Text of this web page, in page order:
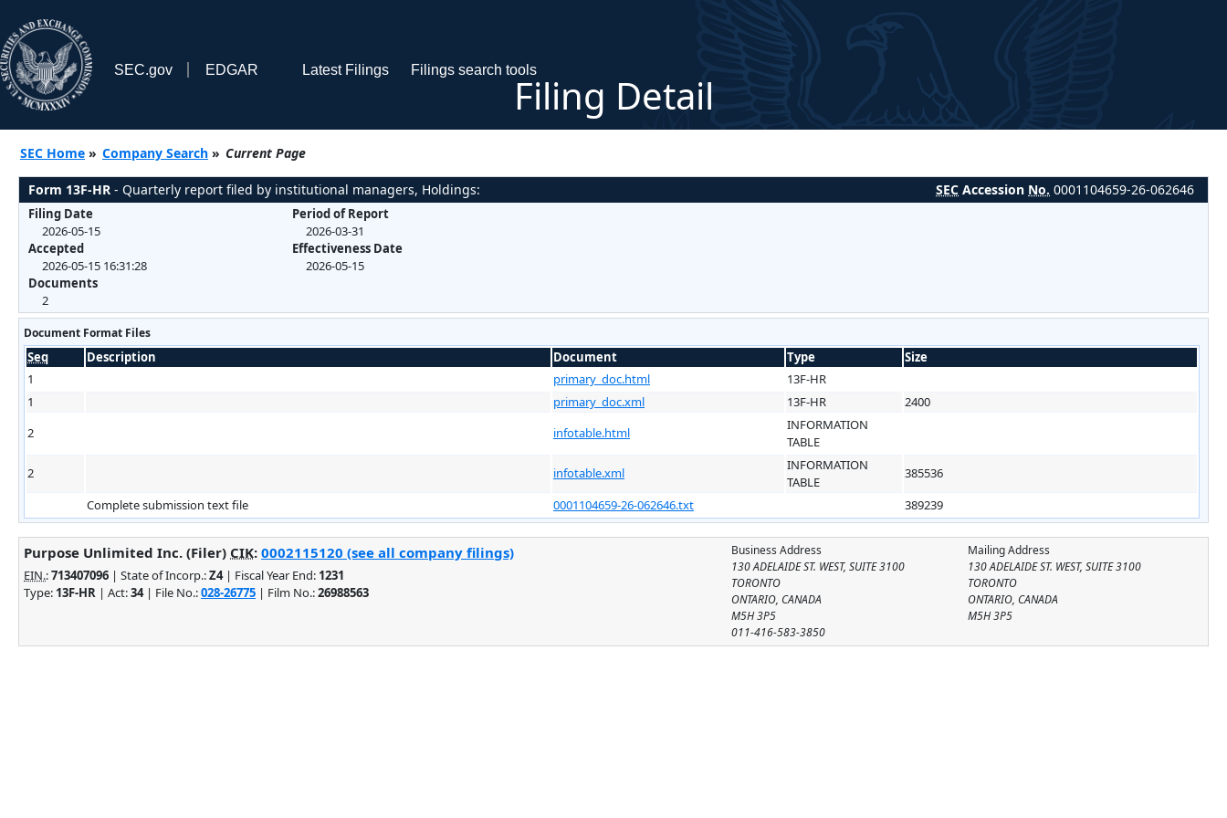
SEC.gov EDGAR Latest Filings Filings search tools
Filing Detail
SEC Home » Company Search » Current Page
Form 13F-HR - Quarterly report filed by institutional managers, Holdings: SEC Accession No. 0001104659-26-062646
Filing Date
2026-05-15
Accepted
2026-05-15 16:31:28
Documents
2
Period of Report
2026-03-31
Effectiveness Date
2026-05-15
Document Format Files
Seq Description Document Type
Size
1
primary_doc.html
13F-HR
1
primary_doc.xml 13F-HR
2400
2
infotable.html
INFORMATION
TABLE
2
infotable.xml
INFORMATION
TABLE
385536
Complete submission text file
0001104659-26-062646.txt 389239
Mailing Address
130 ADELAIDE ST. WEST, SUITE 3100
TORONTO
ONTARIO, CANADA
M5H 3P5
Business Address
130 ADELAIDE ST. WEST, SUITE 3100
TORONTO
ONTARIO, CANADA
M5H 3P5
011-416-583-3850
Purpose Unlimited Inc. (Filer) CIK: 0002115120 (see all company filings)
EIN.:713407096 | State of Incorp.:Z4| Fiscal Year End: 1231
Type: 13F-HR | Act:34| File No.:028-26775 | Film No.:26988563